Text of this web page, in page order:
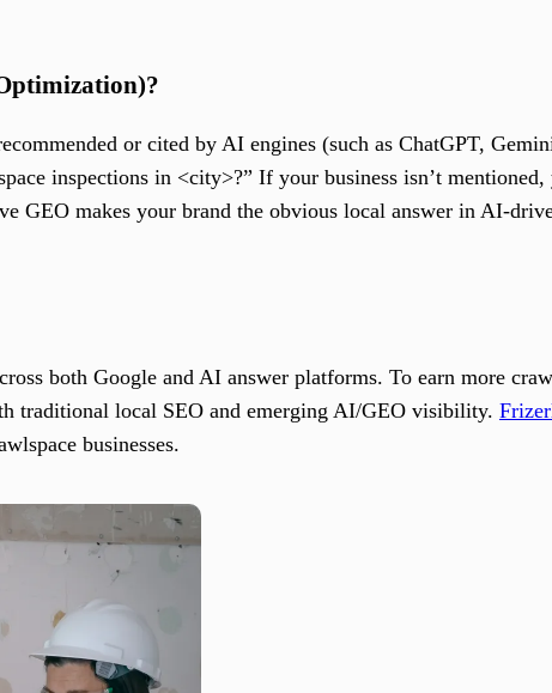
or cited by AI engines (such as ChatGPT,
inspections in <city>?” If your business isn’t
GEO makes your brand the obvious local answer in AI-
both Google and AI answer platforms. To earn more
traditional local SEO and emerging AI/GEO visibility.
businesses.